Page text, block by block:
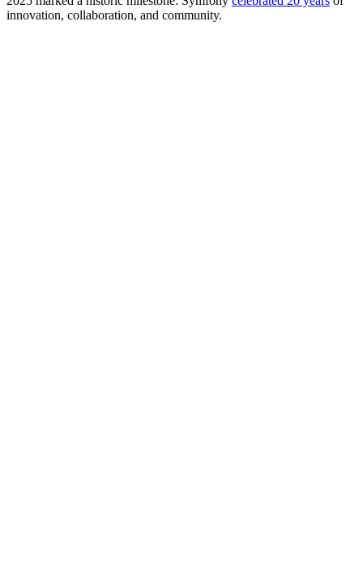
innovation, collaboration, and community.